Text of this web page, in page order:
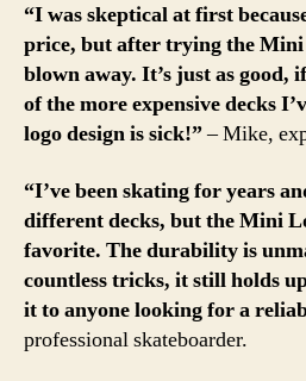
“I was skeptical at first
price, but after trying the Mini
blown away. It’s just as good,
of the more expensive decks
logo design is sick!”– Mike,
“I’ve been skating for years
different decks, but the Mini
favorite. The durability is
countless tricks, it still holds
it to anyone looking for a
professional skateboarder.